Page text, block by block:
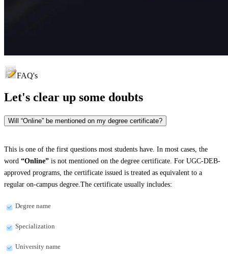
FAQ's
Let's clear up some doubts
Will “Online” be mentioned on my degree certificate?
This is one of the first questions most students have. In most cases, the
word “Online” is not mentioned on the degree certificate. For UGC-DEB-
approved programs, the certificate issued is treated as equivalent to a
regular on-campus degree.The certificate usually includes:
Degree name
Specialization
University name